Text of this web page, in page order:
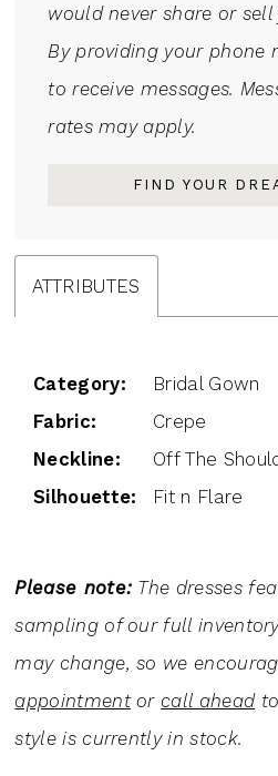
would never share or sell
By providing your phone
to receive messages.
rates may apply.
FIND YOUR
ATTRIBUTES
Category:
Bridal Gown
Fabric:
Crepe
Neckline:
Off The
Silhouette:
Fit n Flare
Please note: The dresses
sampling of our full
may change, so we
appointmentor call aheadto
style is currently in stock.